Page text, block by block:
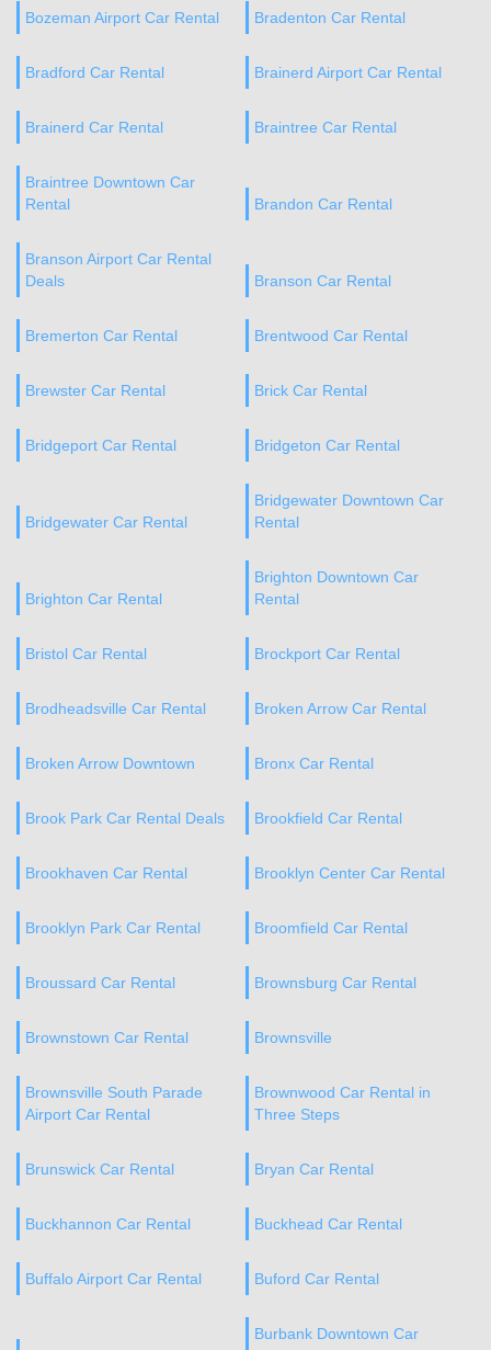
Bozeman Airport Car Rental Bradenton Car Rental
Bradford Car Rental Brainerd Airport Car Rental
Brainerd Car Rental Braintree Car Rental
Braintree Downtown Car
Rental
Brandon Car Rental
Branson Airport Car Rental
Deals
Branson Car Rental
Bremerton Car Rental Brentwood Car Rental
Brewster Car Rental Brick Car Rental
Bridgeport Car Rental Bridgeton Car Rental
Bridgewater Car Rental
Bridgewater Downtown Car
Rental
Brighton Car Rental
Brighton Downtown Car
Rental
Bristol Car Rental Brockport Car Rental
Brodheadsville Car Rental Broken Arrow Car Rental
Broken Arrow Downtown Bronx Car Rental
Brook Park Car Rental Deals Brookfield Car Rental
Brookhaven Car Rental Brooklyn Center Car Rental
Brooklyn Park Car Rental Broomfield Car Rental
Broussard Car Rental Brownsburg Car Rental
Brownstown Car Rental Brownsville
Brownsville South Parade
Airport Car Rental
Brownwood Car Rental in
Three Steps
Brunswick Car Rental Bryan Car Rental
Buckhannon Car Rental Buckhead Car Rental
Buffalo Airport Car Rental Buford Car Rental
Burbank Downtown Car